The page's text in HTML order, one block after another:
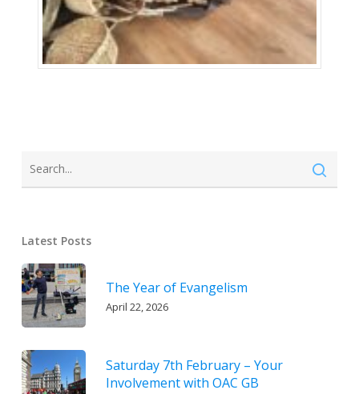
Latest Posts
The Year of Evangelism
April 22, 2026
Saturday 7th February – Your
Involvement with OAC GB